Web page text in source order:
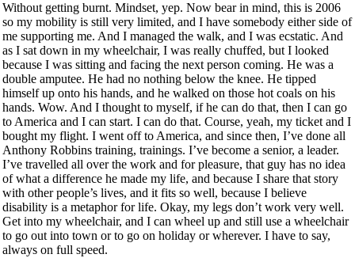
Without getting burnt. Mindset, yep. Now bear in mind, this is 2006
so my mobility is still very limited, and I have somebody either side of
me supporting me. And I managed the walk, and I was ecstatic. And
as I sat down in my wheelchair, I was really chuffed, but I looked
because I was sitting and facing the next person coming. He was a
double amputee. He had no nothing below the knee. He tipped
himself up onto his hands, and he walked on those hot coals on his
hands. Wow. And I thought to myself, if he can do that, then I can go
to America and I can start. I can do that. Course, yeah, my ticket and I
bought my flight. I went off to America, and since then, I’ve done all
Anthony Robbins training, trainings. I’ve become a senior, a leader.
I’ve travelled all over the work and for pleasure, that guy has no idea
of what a difference he made my life, and because I share that story
with other people’s lives, and it fits so well, because I believe
disability is a metaphor for life. Okay, my legs don’t work very well.
Get into my wheelchair, and I can wheel up and still use a wheelchair
to go out into town or to go on holiday or wherever. I have to say,
always on full speed.